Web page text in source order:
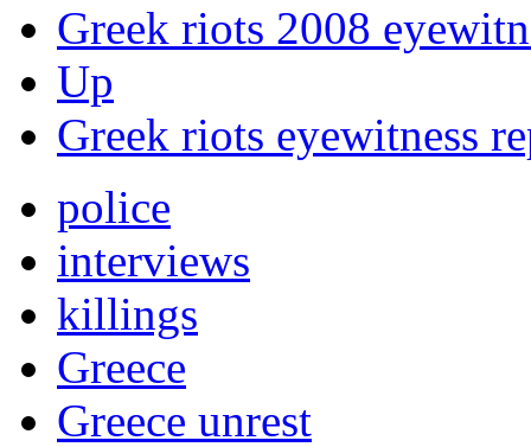
Greek riots 2008
Up
Greek riots eyewitness
police
interviews
killings
Greece
Greece unrest